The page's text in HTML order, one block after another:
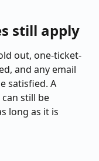
still apply
out, one-ticket-
and any email
satisfied. A
still be
long as it is